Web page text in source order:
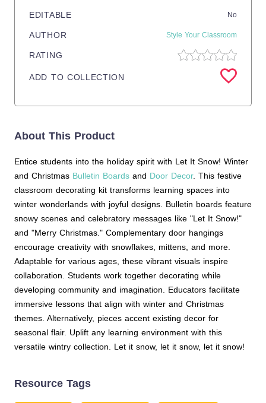
EDITABLE No
AUTHOR Style Your Classroom
RATING
ADD TO COLLECTION
About This Product
Entice students into the holiday spirit with Let It Snow! Winter
and Christmas Bulletin Boards and Door Decor. This festive
classroom decorating kit transforms learning spaces into
winter wonderlands with joyful designs. Bulletin boards feature
snowy scenes and celebratory messages like "Let It Snow!"
and "Merry Christmas." Complementary door hangings
encourage creativity with snowflakes, mittens, and more.
Adaptable for various ages, these vibrant visuals inspire
collaboration. Students work together decorating while
developing community and imagination. Educators facilitate
immersive lessons that align with winter and Christmas
themes. Alternatively, pieces accent existing decor for
seasonal flair. Uplift any learning environment with this
versatile wintry collection. Let it snow, let it snow, let it snow!
Resource Tags